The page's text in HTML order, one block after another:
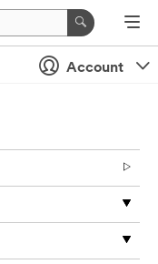
Account